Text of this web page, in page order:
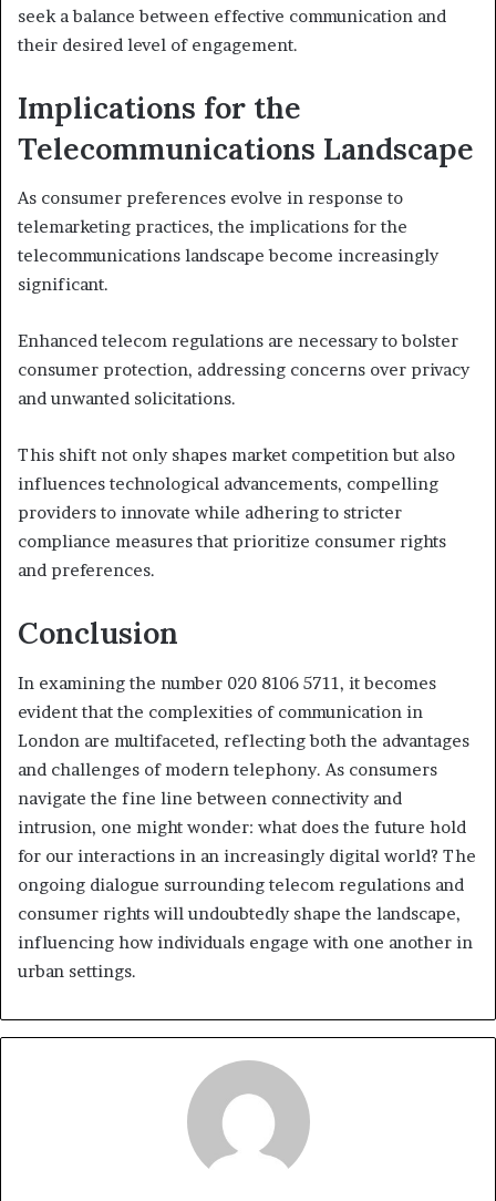
seek a balance between effective communication and
their desired level of engagement.
Implications for the
Telecommunications Landscape
As consumer preferences evolve in response to
telemarketing practices, the implications for the
telecommunications landscape become increasingly
significant.
Enhanced telecom regulations are necessary to bolster
consumer protection, addressing concerns over privacy
and unwanted solicitations.
This shift not only shapes market competition but also
influences technological advancements, compelling
providers to innovate while adhering to stricter
compliance measures that prioritize consumer rights
and preferences.
Conclusion
In examining the number 020 8106 5711, it becomes
evident that the complexities of communication in
London are multifaceted, reflecting both the advantages
and challenges of modern telephony. As consumers
navigate the fine line between connectivity and
intrusion, one might wonder: what does the future hold
for our interactions in an increasingly digital world? The
ongoing dialogue surrounding telecom regulations and
consumer rights will undoubtedly shape the landscape,
influencing how individuals engage with one another in
urban settings.